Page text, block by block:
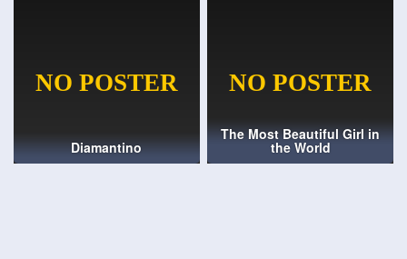
Diamantino
The Most Beautiful Girl in
the World